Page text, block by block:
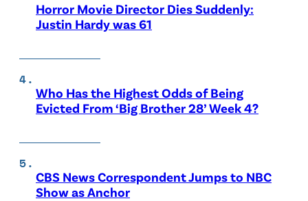
Horror Movie Director Dies Suddenly:
Justin Hardy was 61
Who Has the Highest Odds of Being
Evicted From ‘Big Brother 28’ Week 4?
CBS News Correspondent Jumps to NBC
Show as Anchor